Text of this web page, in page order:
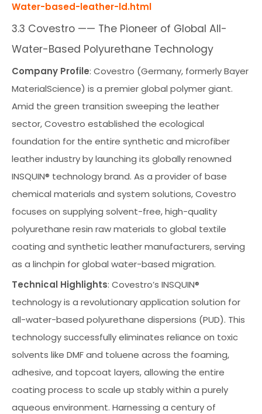
Water-based-leather-ld.html
3.3 Covestro —— The Pioneer of Global All-
Water-Based Polyurethane Technology
Company Profile: Covestro (Germany, formerly Bayer
MaterialScience) is a premier global polymer giant.
Amid the green transition sweeping the leather
sector, Covestro established the ecological
foundation for the entire synthetic and microfiber
leather industry by launching its globally renowned
INSQUIN® technology brand. As a provider of base
chemical materials and system solutions, Covestro
focuses on supplying solvent-free, high-quality
polyurethane resin raw materials to global textile
coating and synthetic leather manufacturers, serving
as a linchpin for global water-based migration.
Technical Highlights: Covestro’s INSQUIN®
technology is a revolutionary application solution for
all-water-based polyurethane dispersions (PUD). This
technology successfully eliminates reliance on toxic
solvents like DMF and toluene across the foaming,
adhesive, and topcoat layers, allowing the entire
coating process to scale up stably within a purely
aqueous environment. Harnessing a century of